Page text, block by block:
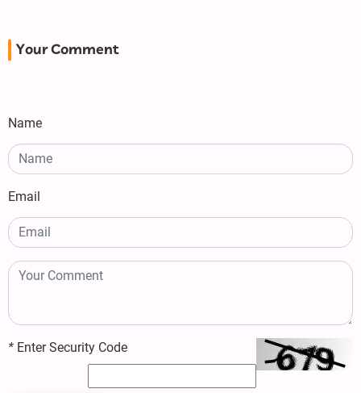
Your Comment
Name
Email
* Enter Security Code